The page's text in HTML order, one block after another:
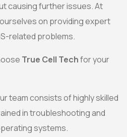
causing further issues. At
on providing expert
related problems.
True Cell Techfor your
team consists of highly skilled
in troubleshooting and
systems.